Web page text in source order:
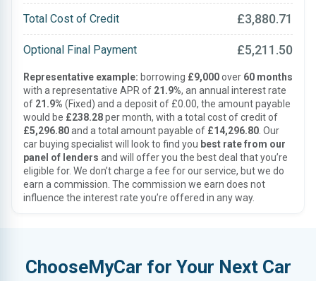
Total Cost of Credit £3,880.71
Optional Final Payment £5,211.50
Representative example: borrowing £9,000over 60 months
with a representative APR of 21.9%, an annual interest rate
of 21.9% (Fixed) and a deposit of £0.00, the amount payable
would be £238.28per month, with a total cost of credit of
£5,296.80and a total amount payable of £14,296.80 . Our
car buying specialist will look to find you best rate from our
panel of lenders and will offer you the best deal that you’re
eligible for. We don’t charge a fee for our service, but we do
earn a commission. The commission we earn does not
influence the interest rate you’re offered in any way.
ChooseMyCar for Your Next Car